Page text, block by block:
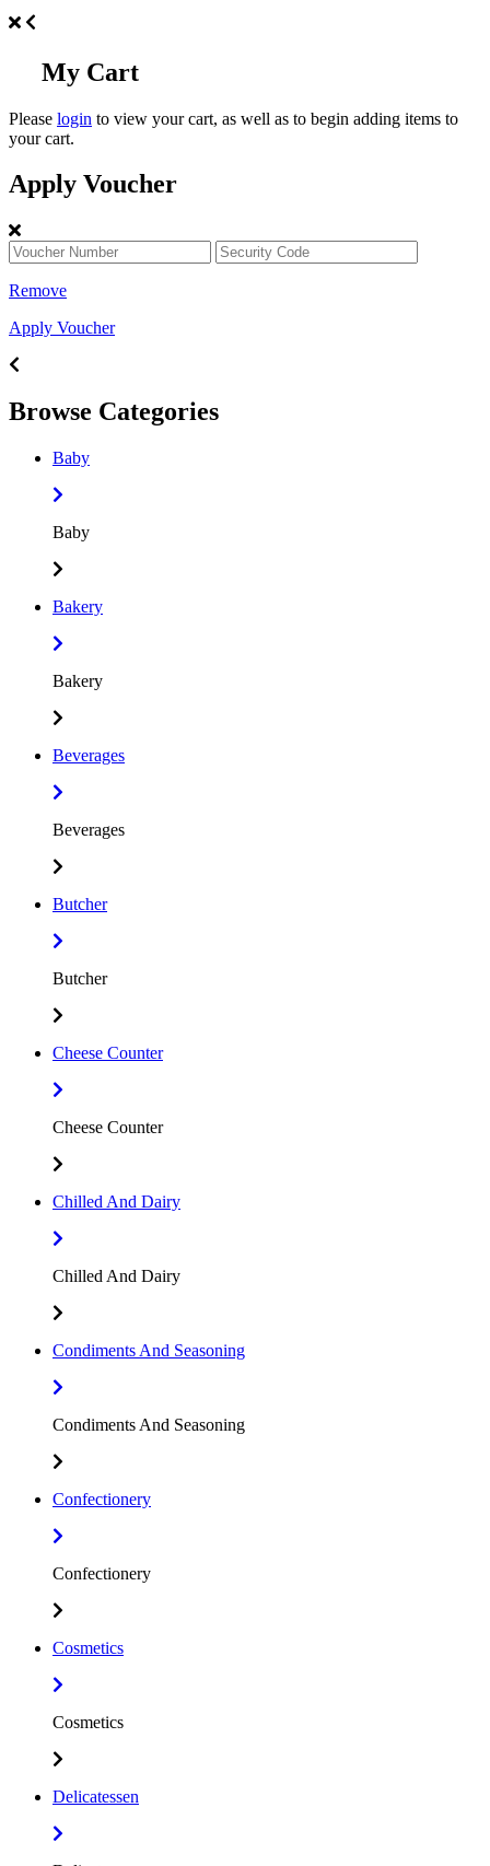
My Cart
Please login to view your cart, as well as to begin adding items to
your cart.
Apply Voucher
Remove
Apply Voucher
Browse Categories
Baby
Baby
Bakery
Bakery
Beverages
Beverages
Butcher
Butcher
Cheese Counter
Cheese Counter
Chilled And Dairy
Chilled And Dairy
Condiments And Seasoning
Condiments And Seasoning
Confectionery
Confectionery
Cosmetics
Cosmetics
Delicatessen